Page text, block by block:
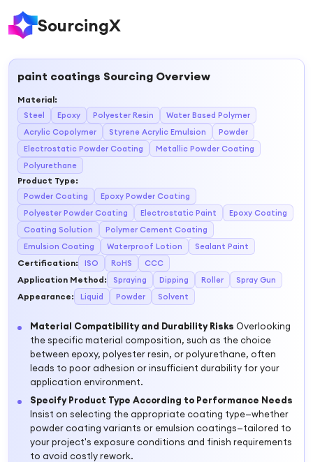
SourcingX
paint coatings Sourcing Overview
Material:
Steel Epoxy Polyester Resin
Water Based Polymer
Acrylic Copolymer
Styrene Acrylic Emulsion
Powder
Electrostatic Powder Coating
Metallic Powder Coating
Polyurethane
Product Type:
Powder Coating
Epoxy Powder Coating
Polyester Powder Coating
Electrostatic Paint
Epoxy Coating
Coating Solution
Polymer Cement Coating
Emulsion Coating
Waterproof Lotion Sealant Paint
Certification: ISO RoHS CCC
Application Method: Spraying Dipping Roller Spray Gun
Appearance: Liquid Powder Solvent
Material Compatibility and Durability Risks Overlooking
the specific material composition, such as the choice
between epoxy, polyester resin, or polyurethane, often
leads to poor adhesion or insufficient durability for your
application environment.
Specify Product Type According to Performance Needs
Insist on selecting the appropriate coating type—whether
powder coating variants or emulsion coatings—tailored to
your project's exposure conditions and finish requirements
to avoid costly rework.